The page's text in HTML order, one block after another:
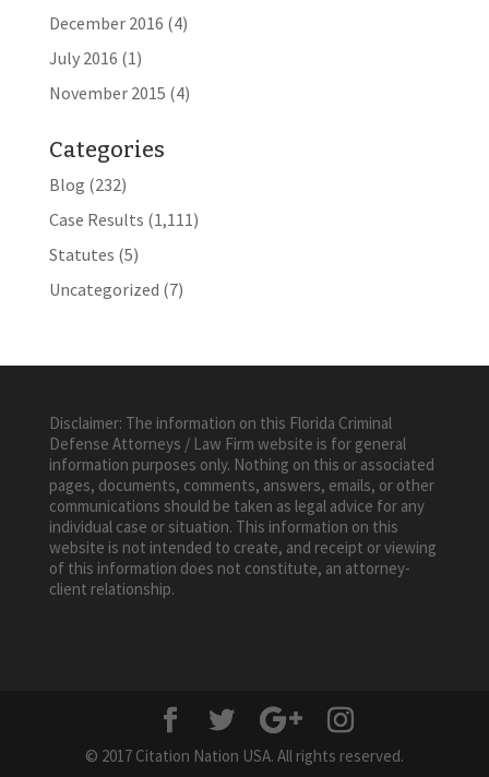
December 2016 (4)
July 2016 (1)
November 2015 (4)
Categories
Blog (232)
Case Results (1,111)
Statutes (5)
Uncategorized (7)
Disclaimer: The information on this Florida Criminal
Defense Attorneys / Law Firm website is for general
information purposes only. Nothing on this or associated
pages, documents, comments, answers, emails, or other
communications should be taken as legal advice for any
individual case or situation. This information on this
website is not intended to create, and receipt or viewing
of this information does not constitute, an attorney-
client relationship.
© 2017 Citation Nation USA. All rights reserved.